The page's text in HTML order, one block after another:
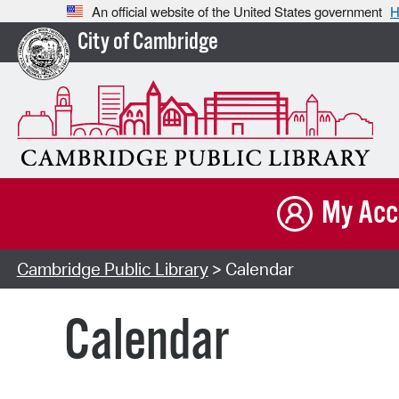
An official website of the United States government
City of Cambridge
My
Cambridge Public Library> Calendar
Calendar